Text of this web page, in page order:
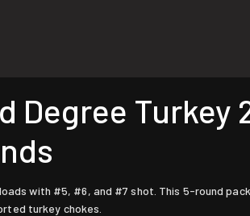
Degree Turkey
with #5, #6, and #7 shot. This 5-round
turkey chokes.